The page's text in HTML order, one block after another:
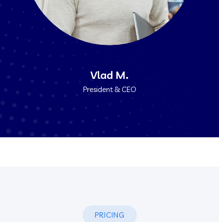
Vlad M.
President & CEO
PRICING